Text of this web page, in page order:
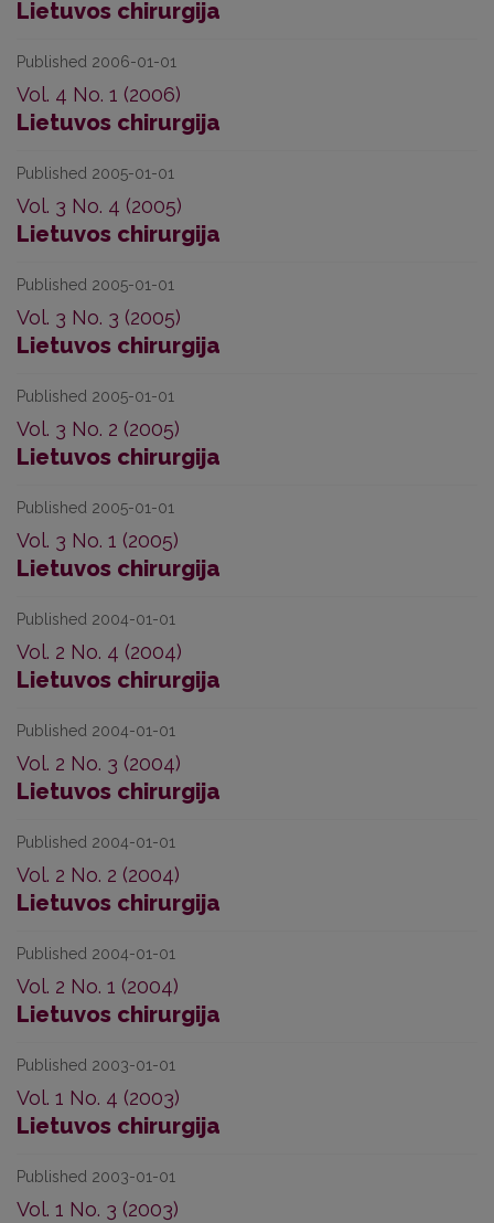
Lietuvos chirurgija
Published 2006-01-01
Vol. 4 No. 1 (2006)
Lietuvos chirurgija
Published 2005-01-01
Vol. 3 No. 4 (2005)
Lietuvos chirurgija
Published 2005-01-01
Vol. 3 No. 3 (2005)
Lietuvos chirurgija
Published 2005-01-01
Vol. 3 No. 2 (2005)
Lietuvos chirurgija
Published 2005-01-01
Vol. 3 No. 1 (2005)
Lietuvos chirurgija
Published 2004-01-01
Vol. 2 No. 4 (2004)
Lietuvos chirurgija
Published 2004-01-01
Vol. 2 No. 3 (2004)
Lietuvos chirurgija
Published 2004-01-01
Vol. 2 No. 2 (2004)
Lietuvos chirurgija
Published 2004-01-01
Vol. 2 No. 1 (2004)
Lietuvos chirurgija
Published 2003-01-01
Vol. 1 No. 4 (2003)
Lietuvos chirurgija
Published 2003-01-01
Vol. 1 No. 3 (2003)